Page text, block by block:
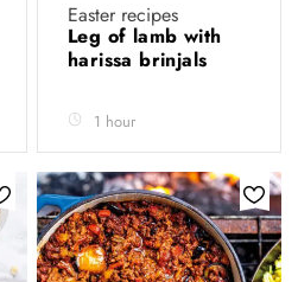
Easter recipes
Leg of lamb with
harissa brinjals
1 hour